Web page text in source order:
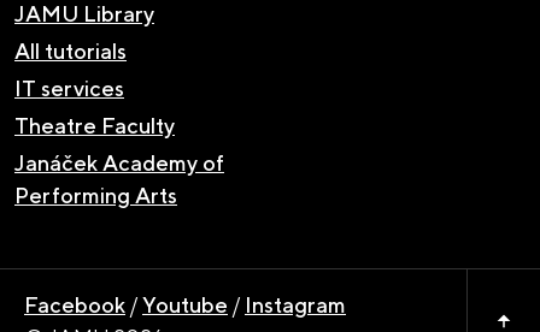
JAMU Library
All tutorials
IT services
Theatre Faculty
Janáček Academy of
Performing Arts
Facebook /Youtube / Instagram